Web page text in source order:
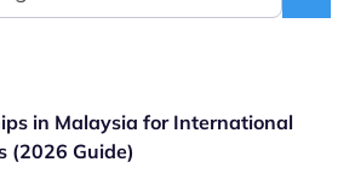
in Malaysia for International
(2026 Guide)